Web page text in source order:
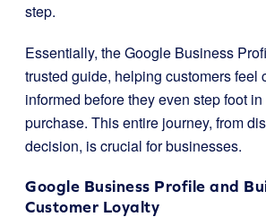
step.
Essentially, the Google Business
trusted guide, helping customers feel
informed before they even step foot
purchase. This entire journey, from
decision, is crucial for businesses.
Google Business Profile and
Customer Loyalty